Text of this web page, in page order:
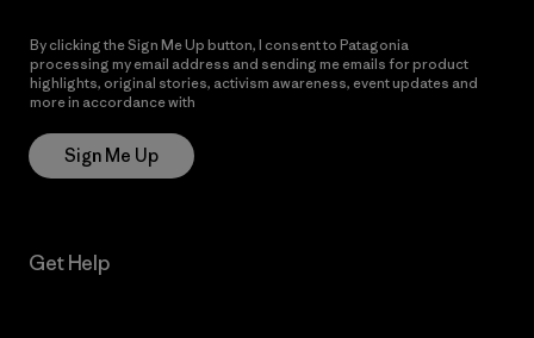
By clicking the Sign Me Up button, I consent to Patagonia
processing my email address and sending me emails for product
highlights, original stories, activism awareness, event updates and
more in accordance with
Sign Me Up
Get Help